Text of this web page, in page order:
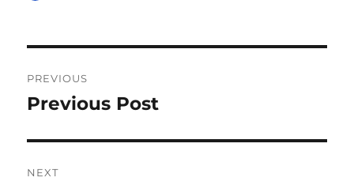
navigation
PREVIOUS
Previous
Previous Post
NEXT